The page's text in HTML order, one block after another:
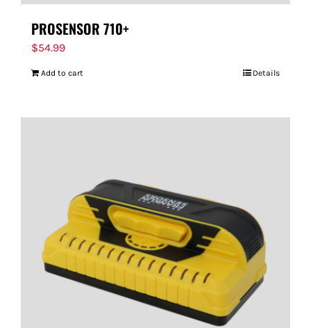
PROSENSOR 710+
$54.99
Add to cart Details